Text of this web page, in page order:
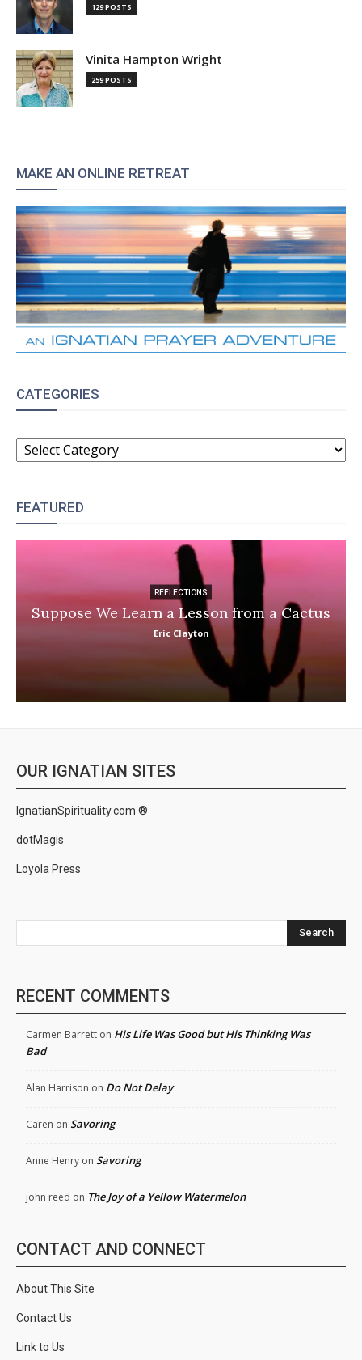
129 POSTS
Vinita Hampton Wright
259 POSTS
MAKE AN ONLINE RETREAT
CATEGORIES
CATEGORIES
FEATURED
REFLECTIONS
Suppose We Learn a Lesson from a Cactus
Eric Clayton
OUR IGNATIAN SITES
IgnatianSpirituality.com ®
dotMagis
Loyola Press
Search
RECENT COMMENTS
Carmen Barrett on His Life Was Good but His Thinking Was
Bad
Alan Harrison on Do Not Delay
Caren on Savoring
Anne Henry on Savoring
john reed on The Joy of a Yellow Watermelon
CONTACT AND CONNECT
About This Site
Contact Us
Link to Us